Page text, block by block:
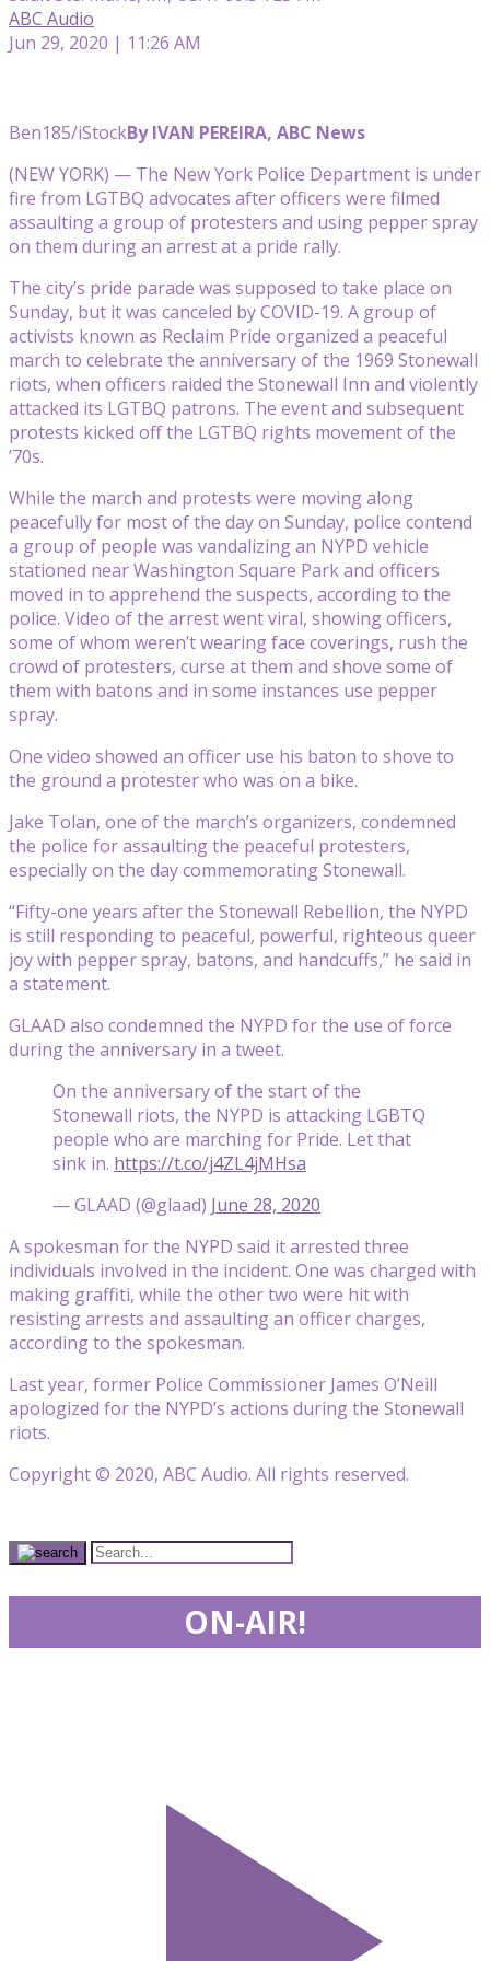
ABC Audio
Jun 29, 2020 | 11:26 AM
Ben185/iStockBy IVAN PEREIRA, ABC News
(NEW YORK) — The New York Police Department is under
fire from LGTBQ advocates after officers were filmed
assaulting a group of protesters and using pepper spray
on them during an arrest at a pride rally.
The city’s pride parade was supposed to take place on
Sunday, but it was canceled by COVID-19. A group of
activists known as Reclaim Pride organized a peaceful
march to celebrate the anniversary of the 1969 Stonewall
riots, when officers raided the Stonewall Inn and violently
attacked its LGTBQ patrons. The event and subsequent
protests kicked off the LGTBQ rights movement of the
’70s.
While the march and protests were moving along
peacefully for most of the day on Sunday, police contend
a group of people was vandalizing an NYPD vehicle
stationed near Washington Square Park and officers
moved in to apprehend the suspects, according to the
police. Video of the arrest went viral, showing officers,
some of whom weren’t wearing face coverings, rush the
crowd of protesters, curse at them and shove some of
them with batons and in some instances use pepper
spray.
One video showed an officer use his baton to shove to
the ground a protester who was on a bike.
Jake Tolan, one of the march’s organizers, condemned
the police for assaulting the peaceful protesters,
especially on the day commemorating Stonewall.
“Fifty-one years after the Stonewall Rebellion, the NYPD
is still responding to peaceful, powerful, righteous queer
joy with pepper spray, batons, and handcuffs,” he said in
a statement.
GLAAD also condemned the NYPD for the use of force
during the anniversary in a tweet.
On the anniversary of the start of the
Stonewall riots, the NYPD is attacking LGBTQ
people who are marching for Pride. Let that
sink in. https://t.co/j4ZL4jMHsa
— GLAAD (@glaad) June 28, 2020
A spokesman for the NYPD said it arrested three
individuals involved in the incident. One was charged with
making graffiti, while the other two were hit with
resisting arrests and assaulting an officer charges,
according to the spokesman.
Last year, former Police Commissioner James O’Neill
apologized for the NYPD’s actions during the Stonewall
riots.
Copyright © 2020, ABC Audio. All rights reserved.
ON-AIR!